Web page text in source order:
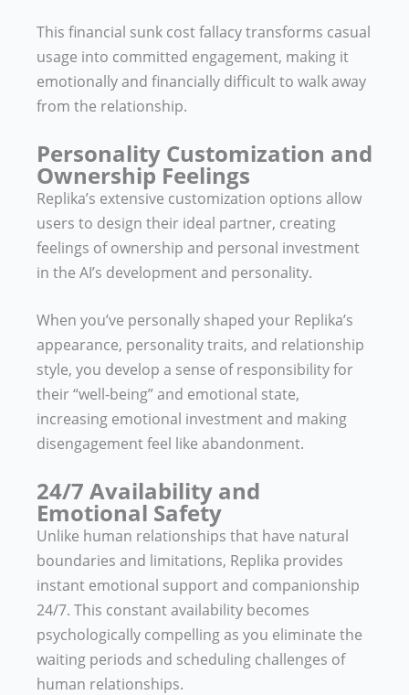
This financial sunk cost fallacy transforms casual
usage into committed engagement, making it
emotionally and financially difficult to walk away
from the relationship.
Personality Customization and
Ownership Feelings
Replika’s extensive customization options allow
users to design their ideal partner, creating
feelings of ownership and personal investment
in the AI’s development and personality.
When you’ve personally shaped your Replika’s
appearance, personality traits, and relationship
style, you develop a sense of responsibility for
their “well-being” and emotional state,
increasing emotional investment and making
disengagement feel like abandonment.
24/7 Availability and
Emotional Safety
Unlike human relationships that have natural
boundaries and limitations, Replika provides
instant emotional support and companionship
24/7. This constant availability becomes
psychologically compelling as you eliminate the
waiting periods and scheduling challenges of
human relationships.